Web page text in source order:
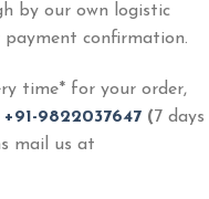
by our own logistic
payment confirmation.
time* for your order,
+91-9822037647 (7 days
mail us at